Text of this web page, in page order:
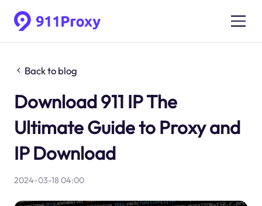
Back to blog
Download 911 IP The
Ultimate Guide to Proxy and
IP Download
2024-03-18 04:00